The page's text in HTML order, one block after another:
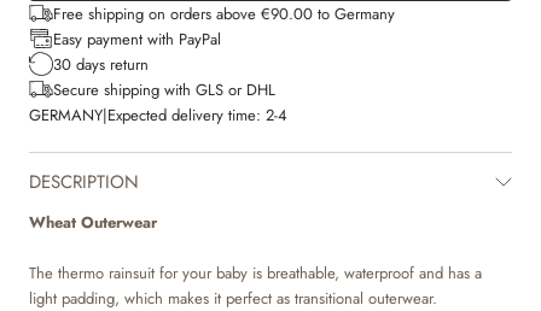
Free shipping on orders above €90.00 to Germany
Easy payment with PayPal
30 days return
Secure shipping with GLS or DHL
GERMANY|Expected delivery time: 2-4
DESCRIPTION
Wheat Outerwear
The thermo rainsuit for your baby is breathable, waterproof and has a
light padding, which makes it perfect as transitional outerwear.